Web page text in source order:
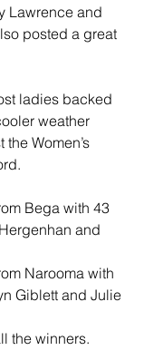
Lawrence and
posted a great
ladies backed
weather
Women’s
Bega with 43
and
Narooma with
Giblett and Julie
the winners.